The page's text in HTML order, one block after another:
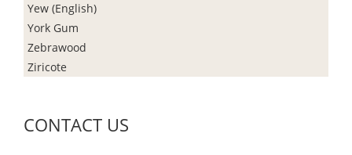
Yew (English)
York Gum
Zebrawood
Ziricote
CONTACT US